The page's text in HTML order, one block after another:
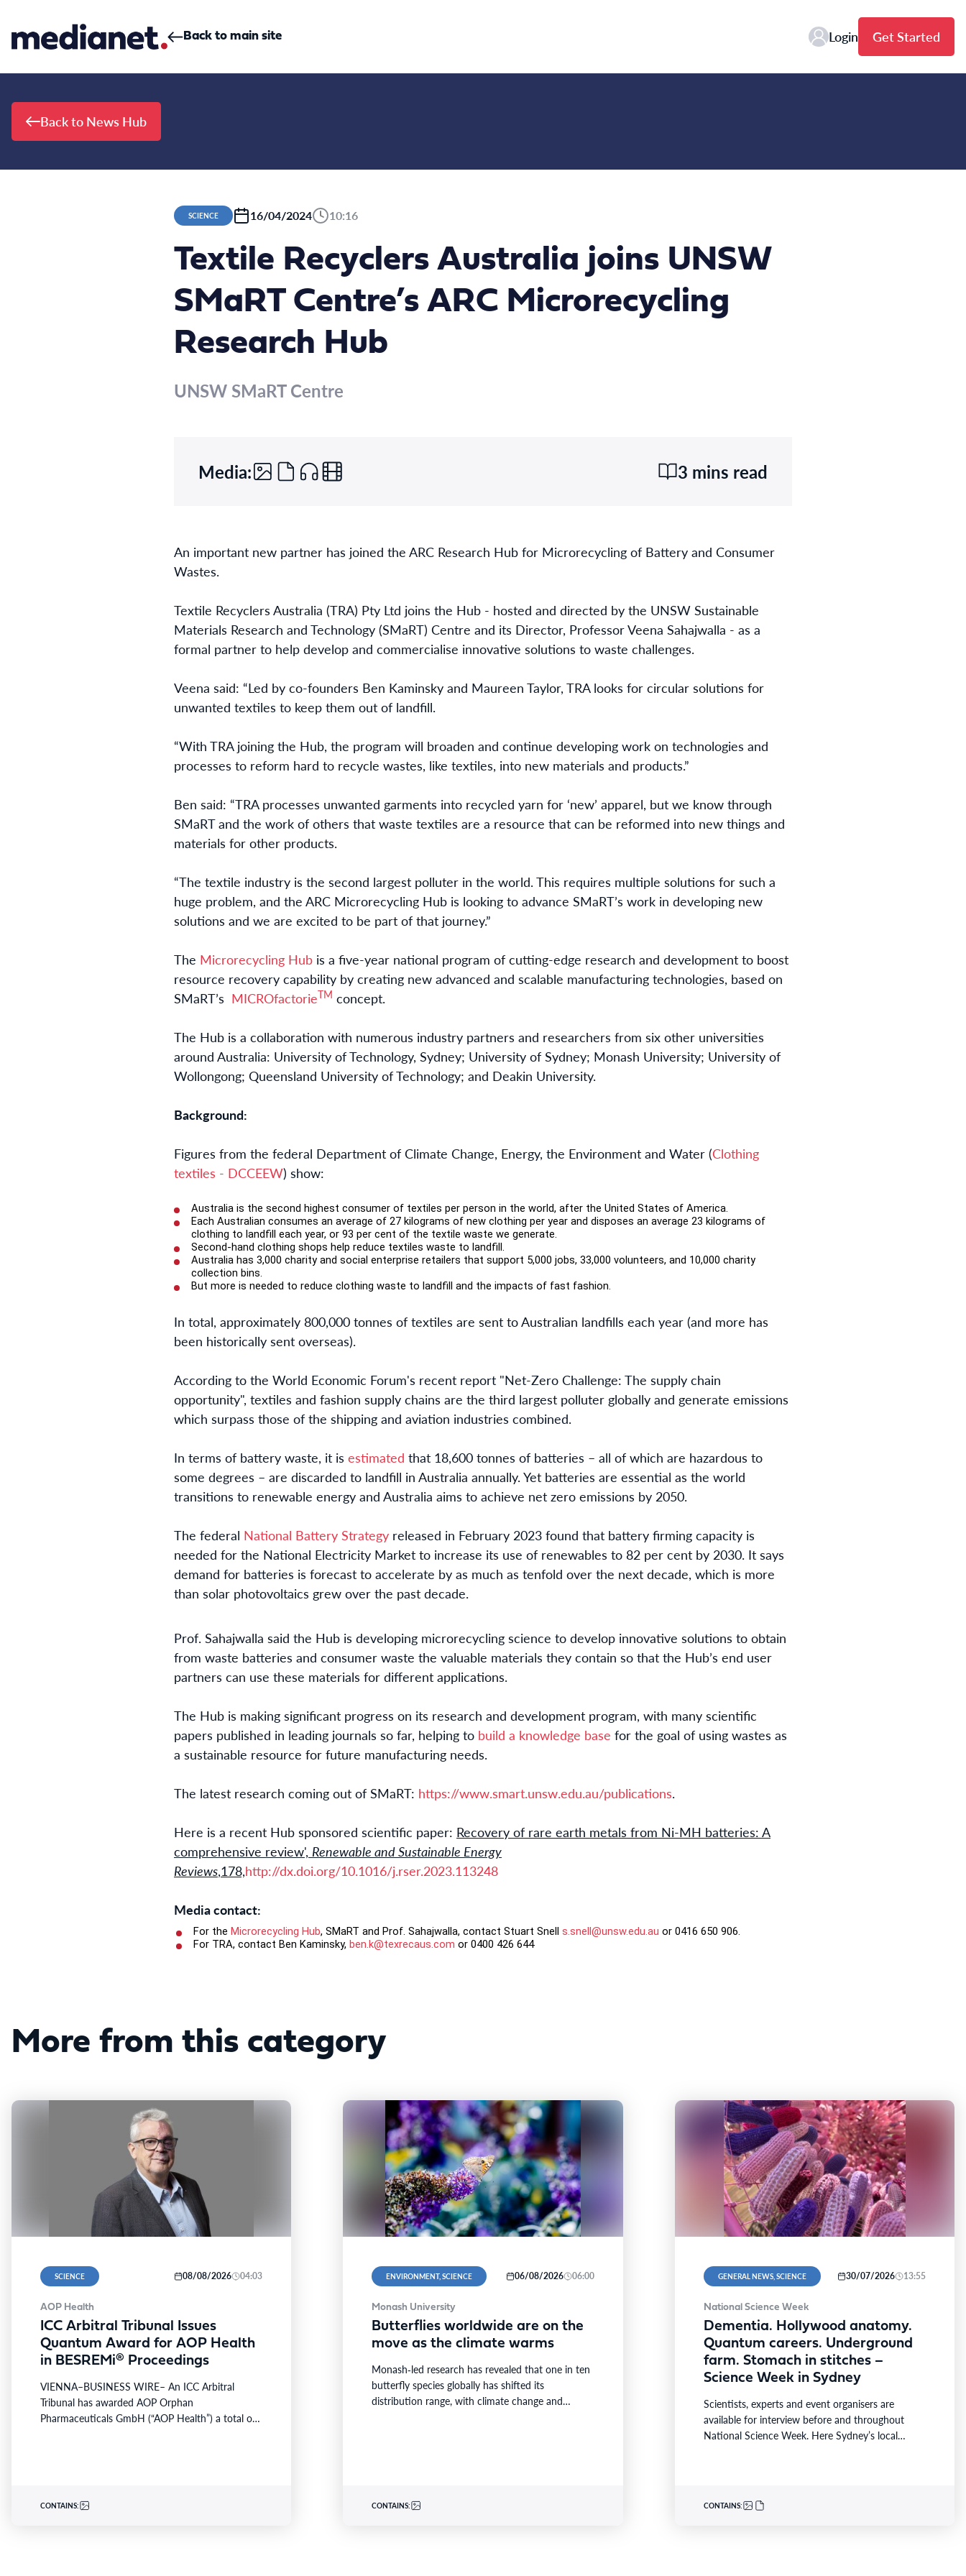
Back to main site Login Get Started
Back to News Hub
SCIENCE 16/04/2024 10:16
Textile Recyclers Australia joins UNSW
SMaRT Centre’s ARC Microrecycling
Research Hub
UNSW SMaRT Centre
Media: 3 mins read
An important new partner has joined the ARC Research Hub for Microrecycling of Battery and Consumer
Wastes.
Textile Recyclers Australia (TRA) Pty Ltd joins the Hub - hosted and directed by the UNSW Sustainable
Materials Research and Technology (SMaRT) Centre and its Director, Professor Veena Sahajwalla - as a
formal partner to help develop and commercialise innovative solutions to waste challenges.
Veena said: “Led by co-founders Ben Kaminsky and Maureen Taylor, TRA looks for circular solutions for
unwanted textiles to keep them out of landfill.
“With TRA joining the Hub, the program will broaden and continue developing work on technologies and
processes to reform hard to recycle wastes, like textiles, into new materials and products.”
Ben said: “TRA processes unwanted garments into recycled yarn for ‘new’ apparel, but we know through
SMaRT and the work of others that waste textiles are a resource that can be reformed into new things and
materials for other products.
“The textile industry is the second largest polluter in the world. This requires multiple solutions for such a
huge problem, and the ARC Microrecycling Hub is looking to advance SMaRT’s work in developing new
solutions and we are excited to be part of that journey.”
The Microrecycling Hub is a five-year national program of cutting-edge research and development to boost
resource recovery capability by creating new advanced and scalable manufacturing technologies, based on
SMaRT’s MICROfactorieTM concept.
The Hub is a collaboration with numerous industry partners and researchers from six other universities
around Australia: University of Technology, Sydney; University of Sydney; Monash University; University of
Wollongong; Queensland University of Technology; and Deakin University.
Background:
Figures from the federal Department of Climate Change, Energy, the Environment and Water (Clothing
textiles - DCCEEW) show:
Australia is the second highest consumer of textiles per person in the world, after the United States of America.
Each Australian consumes an average of 27 kilograms of new clothing per year and disposes an average 23 kilograms of
clothing to landfill each year, or 93 per cent of the textile waste we generate.
Second-hand clothing shops help reduce textiles waste to landfill.
Australia has 3,000 charity and social enterprise retailers that support 5,000 jobs, 33,000 volunteers, and 10,000 charity
collection bins.
But more is needed to reduce clothing waste to landfill and the impacts of fast fashion.
In total, approximately 800,000 tonnes of textiles are sent to Australian landfills each year (and more has
been historically sent overseas).
According to the World Economic Forum's recent report "Net-Zero Challenge: The supply chain
opportunity", textiles and fashion supply chains are the third largest polluter globally and generate emissions
which surpass those of the shipping and aviation industries combined.
In terms of battery waste, it is estimated that 18,600 tonnes of batteries – all of which are hazardous to
some degrees – are discarded to landfill in Australia annually. Yet batteries are essential as the world
transitions to renewable energy and Australia aims to achieve net zero emissions by 2050.
The federal National Battery Strategy released in February 2023 found that battery firming capacity is
needed for the National Electricity Market to increase its use of renewables to 82 per cent by 2030. It says
demand for batteries is forecast to accelerate by as much as tenfold over the next decade, which is more
than solar photovoltaics grew over the past decade.
Prof. Sahajwalla said the Hub is developing microrecycling science to develop innovative solutions to obtain
from waste batteries and consumer waste the valuable materials they contain so that the Hub’s end user
partners can use these materials for different applications.
The Hub is making significant progress on its research and development program, with many scientific
papers published in leading journals so far, helping to build a knowledge base for the goal of using wastes as
a sustainable resource for future manufacturing needs.
The latest research coming out of SMaRT: https://www.smart.unsw.edu.au/publications.
Here is a recent Hub sponsored scientific paper: Recovery of rare earth metals from Ni-MH batteries: A
comprehensive review', Renewable and Sustainable Energy
Reviews,178,http://dx.doi.org/10.1016/j.rser.2023.113248
Media contact:
For theMicrorecycling Hub, SMaRT and Prof. Sahajwalla, contact Stuart Snells.snell@unsw.edu.au or 0416 650 906.
For TRA, contact Ben Kaminsky,ben.k@texrecaus.com or 0400 426 644
More from this category
SCIENCE 08/08/2026 04:03
AOP Health
ICC Arbitral Tribunal Issues
Quantum Award for AOP Health
in BESREMi® Proceedings
VIENNA–BUSINESS WIRE– An ICC Arbitral
Tribunal has awarded AOP Orphan
Pharmaceuticals GmbH (“AOP Health”) a total of
CONTAINS:
ENVIRONMENT, SCIENCE 06/08/2026 06:00
Monash University
Butterflies worldwide are on the
move as the climate warms
Monash‑led research has revealed that one in ten
butterfly species globally has shifted its
distribution range, with climate change and
CONTAINS:
GENERAL NEWS, SCIENCE 30/07/2026 13:55
National Science Week
Dementia. Hollywood anatomy.
Quantum careers. Underground
farm. Stomach in stitches –
Science Week in Sydney
Scientists, experts and event organisers are
available for interview before and throughout
National Science Week. Here Sydney’s local
CONTAINS: